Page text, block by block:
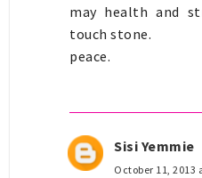
may health and
touch stone.
peace.
Sisi Yemmie
October 11, 2013